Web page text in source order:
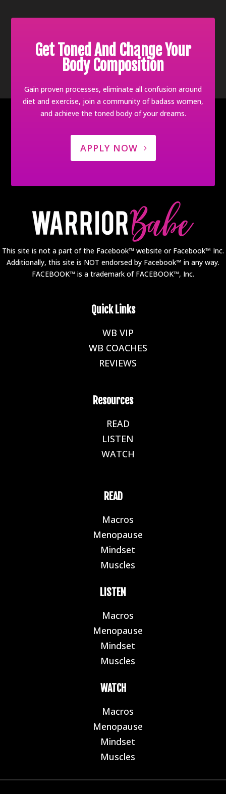
Get Toned And Change Your
Body Composition
Gain proven processes, eliminate all confusion around
diet and exercise, join a community of badass women,
and achieve the toned body of your dreams.
APPLY NOW
This site is not a part of the Facebook™ website or Facebook™ Inc.
Additionally, this site is NOT endorsed by Facebook™ in any way.
FACEBOOK™ is a trademark of FACEBOOK™, Inc.
Quick Links
WB VIP
WB COACHES
REVIEWS
Resources
READ
LISTEN
WATCH
READ
Macros
Menopause
Mindset
Muscles
LISTEN
Macros
Menopause
Mindset
Muscles
WATCH
Macros
Menopause
Mindset
Muscles